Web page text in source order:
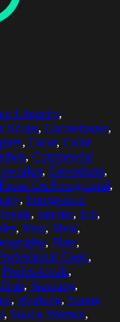
Ethnicity,
Shops, Coffeehouse,
, Color, Color
, Commercial
, Coworkers,
On Foreground,
, Foreground
Inside, Interior, Job,
, Man, Meal,
, Plate,
Cook,
Professionals,
, Standing,
, Working, Young
, Young Woman,